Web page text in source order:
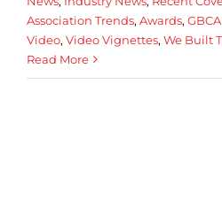
Association Trends, Awards,
Video, Video Vignettes, We Built
Read More